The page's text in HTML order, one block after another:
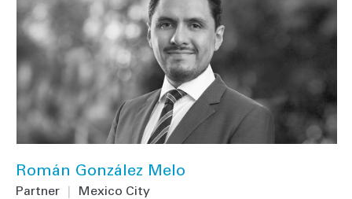
Román González Melo
Partner Mexico City